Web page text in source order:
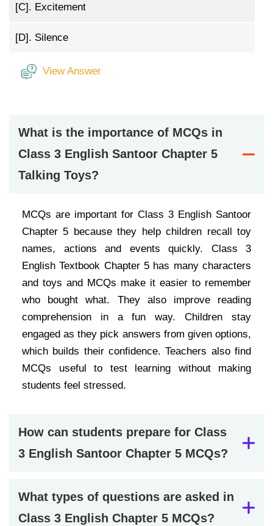
[C]. Excitement
[D]. Silence
View Answer
What is the importance of MCQs in
Class 3 English Santoor Chapter 5
Talking Toys?
MCQs are important for Class 3 English Santoor
Chapter 5 because they help children recall toy
names, actions and events quickly. Class 3
English Textbook Chapter 5 has many characters
and toys and MCQs make it easier to remember
who bought what. They also improve reading
comprehension in a fun way. Children stay
engaged as they pick answers from given options,
which builds their confidence. Teachers also find
MCQs useful to test learning without making
students feel stressed.
How can students prepare for Class
3 English Santoor Chapter 5 MCQs?
What types of questions are asked in
Class 3 English Chapter 5 MCQs?